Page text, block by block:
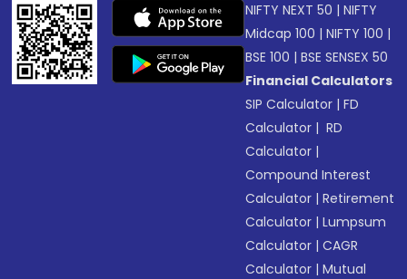
NIFTY NEXT 50 |NIFTY
Midcap 100 |NIFTY 100 |
BSE 100 |BSE SENSEX 50
Financial Calculators
SIP Calculator |FD
Calculator | RD
Calculator |
Compound Interest
Calculator |Retirement
Calculator |Lumpsum
Calculator |CAGR
Calculator |Mutual